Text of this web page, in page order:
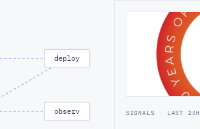
deploy
observ SIGNALS · LAST 24H